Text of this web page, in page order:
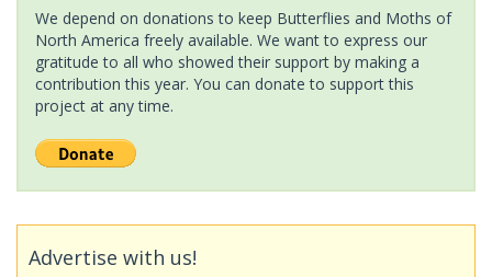
We depend on donations to keep Butterflies and Moths of
North America freely available. We want to express our
gratitude to all who showed their support by making a
contribution this year. You can donate to support this
project at any time.
Advertise with us!